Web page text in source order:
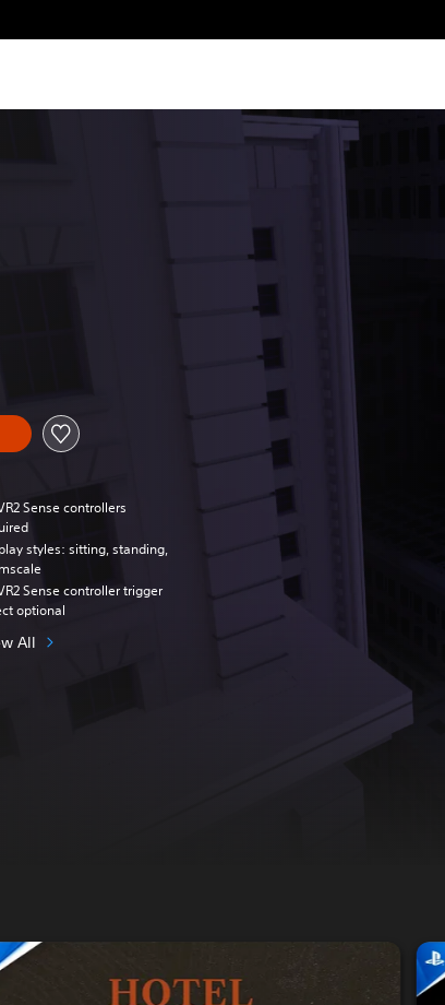
Sense controllers
styles: sitting, standing,
Sense controller trigger
optional
All